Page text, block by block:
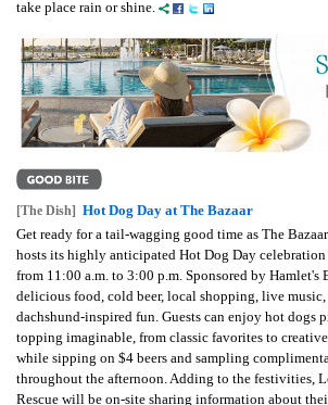
take place rain or shine.
[The Dish] Hot Dog Day at The Bazaar
Get ready for a tail-wagging good time as The
hosts its highly anticipated Hot Dog Day celebration
from 11:00 a.m. to 3:00 p.m. Sponsored by Hamlet's
delicious food, cold beer, local shopping, live
dachshund-inspired fun. Guests can enjoy hot dogs
topping imaginable, from classic favorites to
while sipping on $4 beers and sampling
throughout the afternoon. Adding to the festivities,
Rescue will be on-site sharing information about